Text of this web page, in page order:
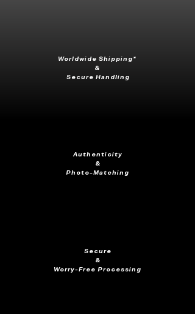
Worldwide Shipping*
&
Secure Handling
Authenticity
&
Photo-Matching
Secure
&
Worry-Free Processing